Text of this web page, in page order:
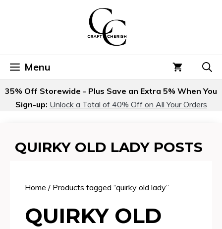
Menu
35% Off Storewide - Plus Save an Extra 5% When You
Sign-up: Unlock a Total of 40% Off on All Your Orders
QUIRKY OLD LADY POSTS
Home / Products tagged “quirky old lady”
QUIRKY OLD